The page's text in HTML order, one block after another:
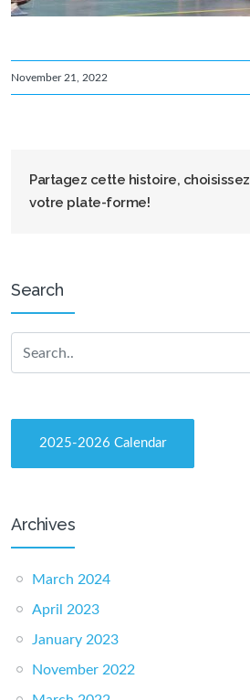
November 21, 2022
Partagez cette histoire, choisissez
votre plate-forme!
Search
2025-2026 Calendar
Archives
March 2024
April 2023
January 2023
November 2022